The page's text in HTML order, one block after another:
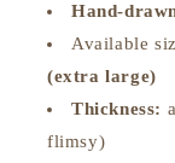
Available
(extra large)
Thickness:
flimsy)